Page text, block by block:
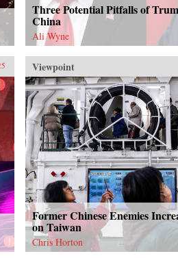
Three Potential Pitfalls of
China
Ali Wyne
Viewpoint
Former Chinese Enemies
on Taiwan
Chris Horton